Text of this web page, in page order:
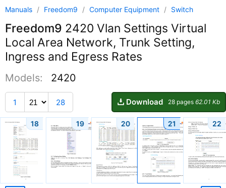
Manuals / Freedom9 / Computer Equipment / Switch
Freedom9 2420 Vlan Settings Virtual
Local Area Network, Trunk Setting,
Ingress and Egress Rates
Models: 2420
1 28 Download 28 pages 62.01 Kb
18 19 20 21 22